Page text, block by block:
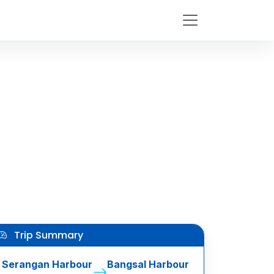
Trip Summary
Serangan Harbour Bangsal Harbour